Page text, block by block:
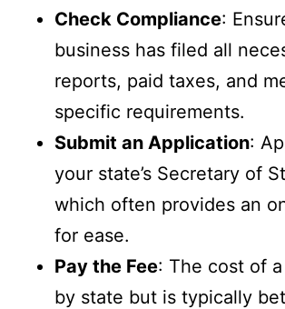
Check Compliance:
business has filed all
reports, paid taxes, and
specific requirements.
Submit an Application:
your state’s Secretary of
which often provides an
for ease.
Pay the Fee: The cost of
by state but is typically